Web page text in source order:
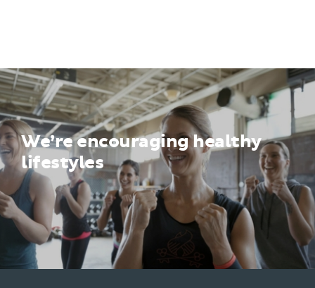
We’re encouraging healthy
lifestyles